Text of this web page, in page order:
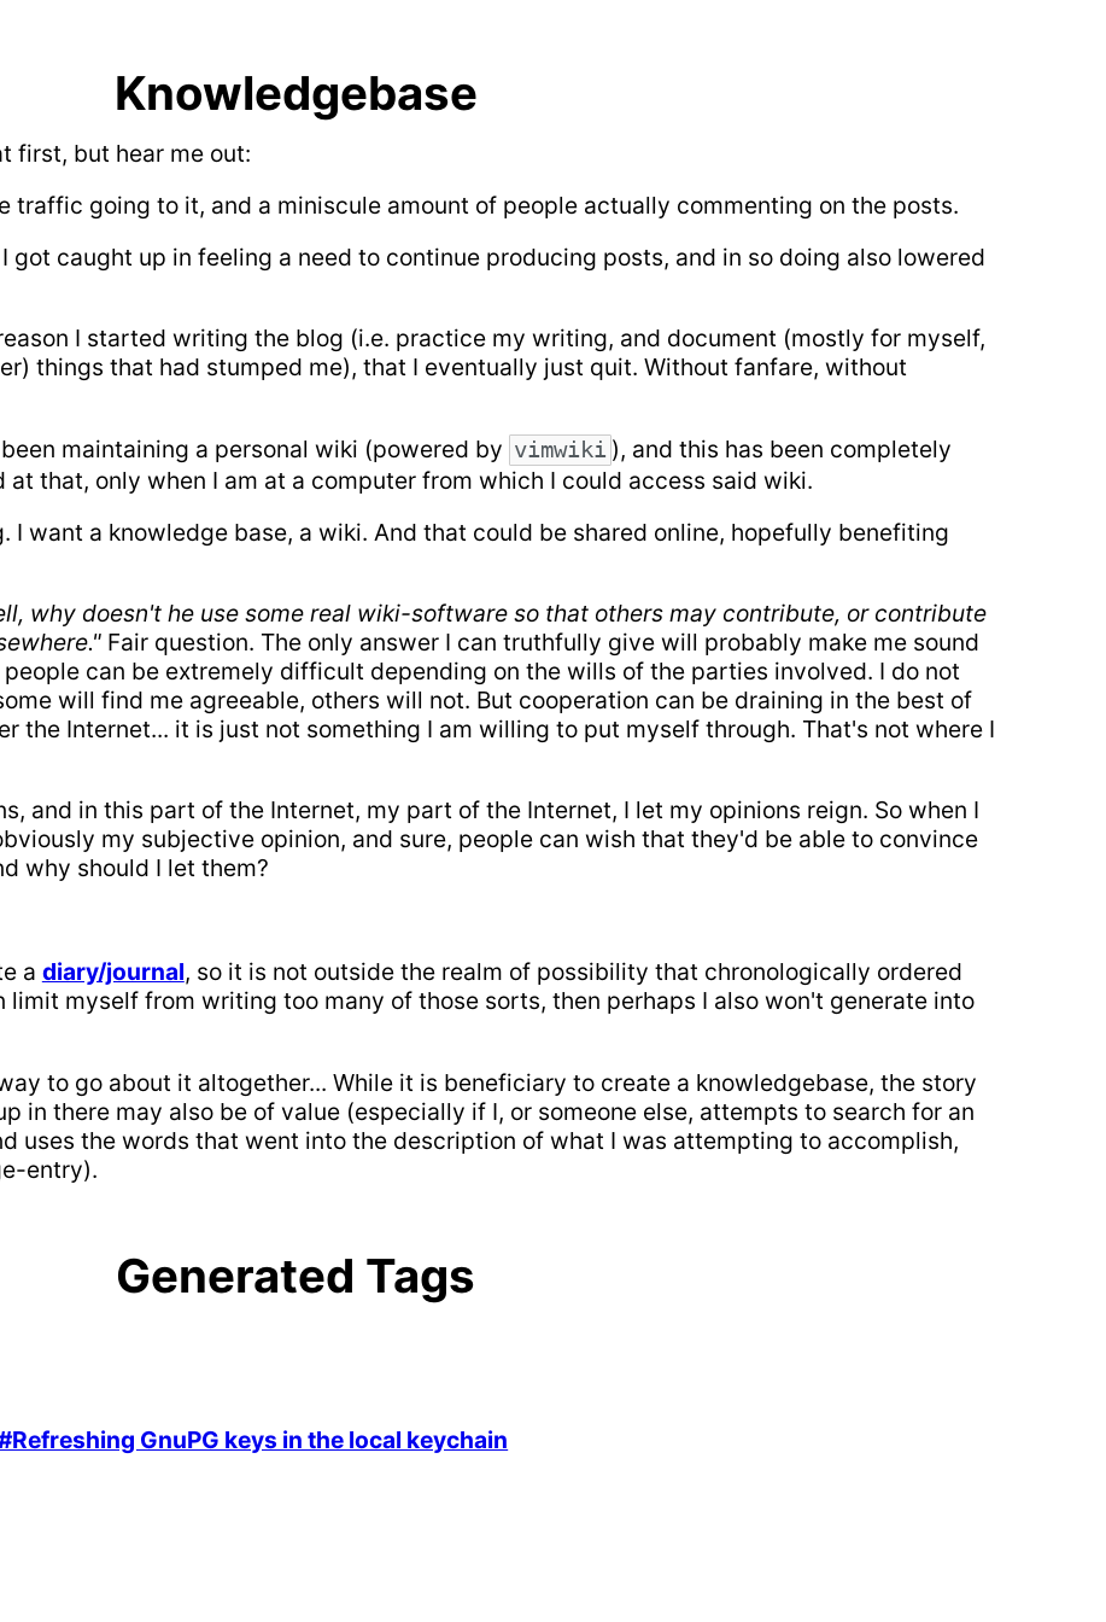
Knowledgebase
first, but hear me out:
traffic going to it, and a miniscule amount of people actually commenting on the posts.
got caught up in feeling a need to continue producing posts, and in so doing also lowered
I started writing the blog (i.e. practice my writing, and document (mostly for myself,
things that had stumped me), that I eventually just quit. Without fanfare, without
maintaining a personal wiki (powered by vimwiki ), and this has been completely
that, only when I am at a computer from which I could access said wiki.
I want a knowledge base, a wiki. And that could be shared online, hopefully benefiting
why doesn't he use some real wiki-software so that others may contribute, or contribute
Fair question. The only answer I can truthfully give will probably make me sound
can be extremely difficult depending on the wills of the parties involved. I do not
will find me agreeable, others will not. But cooperation can be draining in the best of
the Internet... it is just not something I am willing to put myself through. That's not where I
and in this part of the Internet, my part of the Internet, I let my opinions reign. So when I
my subjective opinion, and sure, people can wish that they'd be able to convince
why should I let them?
a diary/journal, so it is not outside the realm of possibility that chronologically ordered
myself from writing too many of those sorts, then perhaps I also won't generate into
to go about it altogether... While it is beneficiary to create a knowledgebase, the story
in there may also be of value (especially if I, or someone else, attempts to search for an
uses the words that went into the description of what I was attempting to accomplish,
entry).
Generated Tags
GnuPG keys in the local keychain